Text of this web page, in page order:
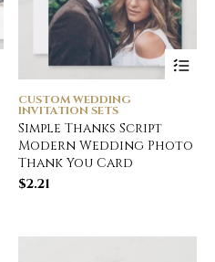
CUSTOM WEDDING
INVITATION SETS
Simple Thanks Script
Modern Wedding Photo
Thank You Card
$2.21